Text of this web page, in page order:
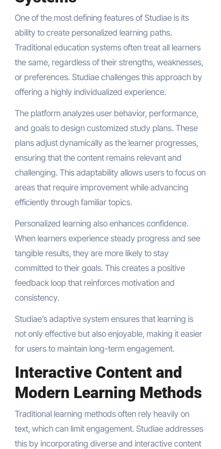
One of the most defining features of Studiae is its
ability to create personalized learning paths.
Traditional education systems often treat all learners
the same, regardless of their strengths, weaknesses,
or preferences. Studiae challenges this approach by
offering a highly individualized experience.
The platform analyzes user behavior, performance,
and goals to design customized study plans. These
plans adjust dynamically as the learner progresses,
ensuring that the content remains relevant and
challenging. This adaptability allows users to focus on
areas that require improvement while advancing
efficiently through familiar topics.
Personalized learning also enhances confidence.
When learners experience steady progress and see
tangible results, they are more likely to stay
committed to their goals. This creates a positive
feedback loop that reinforces motivation and
consistency.
Studiae’s adaptive system ensures that learning is
not only effective but also enjoyable, making it easier
for users to maintain long-term engagement.
Interactive Content and
Modern Learning Methods
Traditional learning methods often rely heavily on
text, which can limit engagement. Studiae addresses
this by incorporating diverse and interactive content